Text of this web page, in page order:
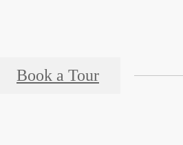
Book a Tour